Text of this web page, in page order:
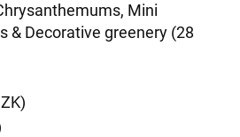
Mini
& Decorative greenery (28